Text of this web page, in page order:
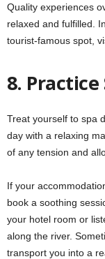
Quality experiences
relaxed and fulfilled.
tourist-famous spot,
8. Practice
Treat yourself to spa
day with a relaxing
of any tension and
If your
book a soothing
your hotel room or
along the river.
transport you into a